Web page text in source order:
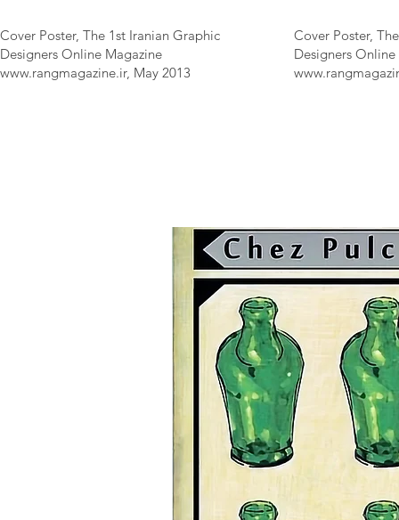
Cover Poster, The 1st Iranian Graphic
Designers Online Magazine
www.rangmagazine.ir, May 2013
Cover Poster,
Designers